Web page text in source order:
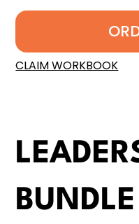
CLAIM WORKBOOK